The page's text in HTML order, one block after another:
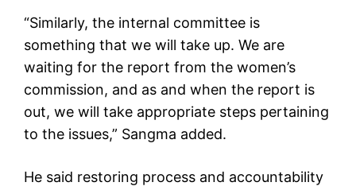
“Similarly, the internal committee is
something that we will take up. We are
waiting for the report from the women’s
commission, and as and when the report is
out, we will take appropriate steps pertaining
to the issues,” Sangma added.
He said restoring process and accountability